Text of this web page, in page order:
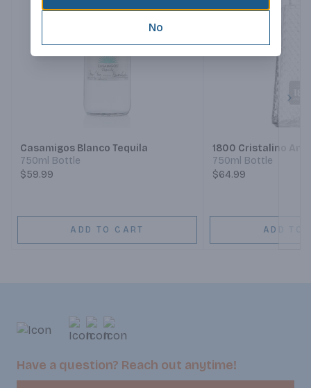
Casamigos Blanco Tequila
750ml Bottle
$59.99
ADD TO CART
1800 Cristalino
750ml Bottle
$64.99
ADD TO
Have a question? Reach out anytime!
No